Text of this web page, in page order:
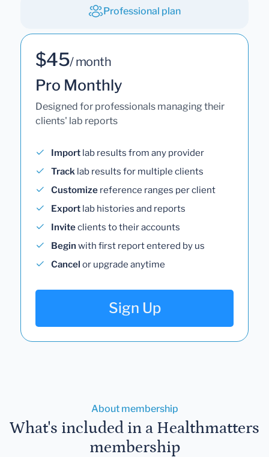
Professional plan
$45/ month
Pro Monthly
Designed for professionals managing their
clients' lab reports
Import lab results from any provider
Track lab results for multiple clients
Customize reference ranges per client
Export lab histories and reports
Inviteclients to their accounts
Begin with first report entered by us
Cancel or upgrade anytime
Sign Up
About membership
What's included in a Healthmatters
membership